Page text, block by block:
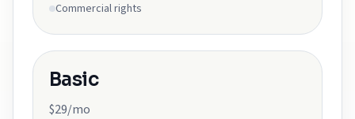
Commercial rights
Basic
$29/mo